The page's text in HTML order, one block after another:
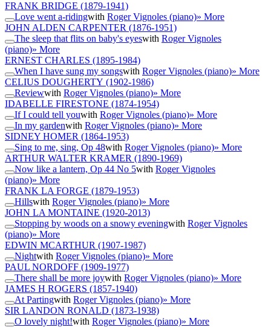
FRANK BRIDGE (1879-1941)
Love went a-ridingwith Roger Vignoles (piano)» More
JOHN ALDEN CARPENTER (1876-1951)
The sleep that flits on baby's eyeswith Roger Vignoles
(piano)» More
ERNEST CHARLES (1895-1984)
When I have sung my songswith Roger Vignoles (piano)» More
CELIUS DOUGHERTY (1902-1986)
Reviewwith Roger Vignoles (piano)» More
IDABELLE FIRESTONE (1874-1954)
If I could tell youwith Roger Vignoles (piano)» More
In my gardenwith Roger Vignoles (piano)» More
SIDNEY HOMER (1864-1953)
Sing to me, sing, Op 48with Roger Vignoles (piano)» More
ARTHUR WALTER KRAMER (1890-1969)
Now like a lantern, Op 44 No 5with Roger Vignoles
(piano)» More
FRANK LA FORGE (1879-1953)
Hillswith Roger Vignoles (piano)» More
JOHN LA MONTAINE (1920-2013)
Stopping by woods on a snowy eveningwith Roger Vignoles
(piano)» More
EDWIN MCARTHUR (1907-1987)
Nightwith Roger Vignoles (piano)» More
PAUL NORDOFF (1909-1977)
There shall be more joywith Roger Vignoles (piano)» More
JAMES H ROGERS (1857-1940)
At Partingwith Roger Vignoles (piano)» More
SIR LANDON RONALD (1873-1938)
O lovely night!with Roger Vignoles (piano)» More